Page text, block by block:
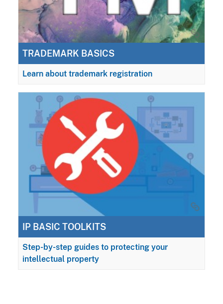
TRADEMARK BASICS
Learn about trademark registration
IP BASIC TOOLKITS
Step-by-step guides to protecting your
intellectual property